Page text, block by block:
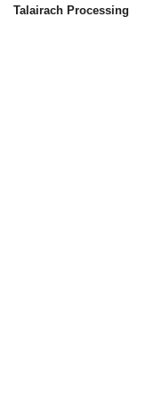
Talairach Processing